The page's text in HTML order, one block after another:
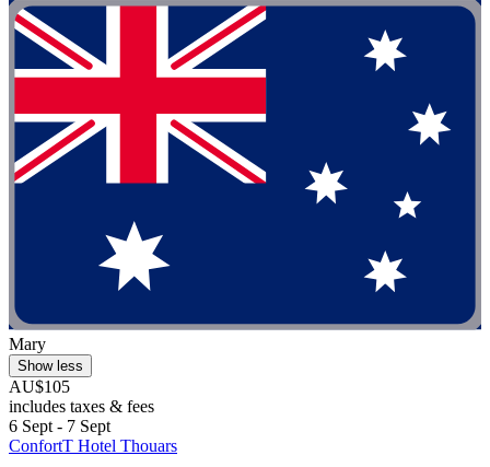
Mary
Show less
AU$105
includes taxes & fees
6 Sept - 7 Sept
ConfortT Hotel Thouars